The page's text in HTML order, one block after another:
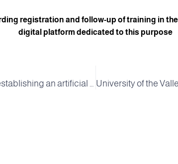
registration and follow-up of training in
digital platform dedicated to this purpose
In preparation for establishing an artificial intelligence pole in the agricultural field at the University of the Valley